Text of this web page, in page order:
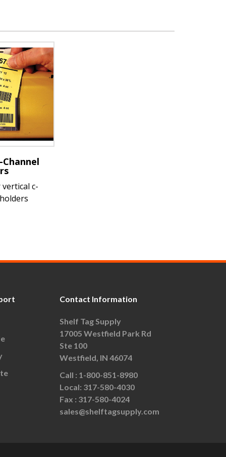
c-
Contact Information
Shelf Tag Supply
17005 Westfield Park Rd
Ste 100
Westfield, IN 46074
Call : 1-800-851-8980
Local: 317-580-4030
Fax : 317-580-4024
sales@shelftagsupply.com